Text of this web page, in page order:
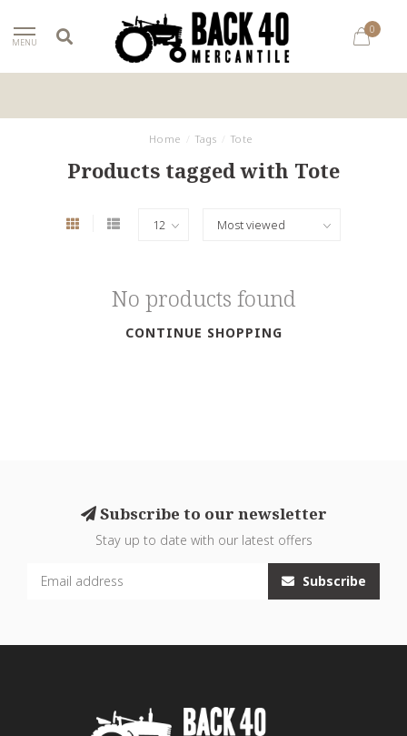
MENU
0
Home Tags Tote
Products tagged with Tote
No products found
CONTINUE SHOPPING
Subscribe to our newsletter
Stay up to date with our latest offers
Subscribe